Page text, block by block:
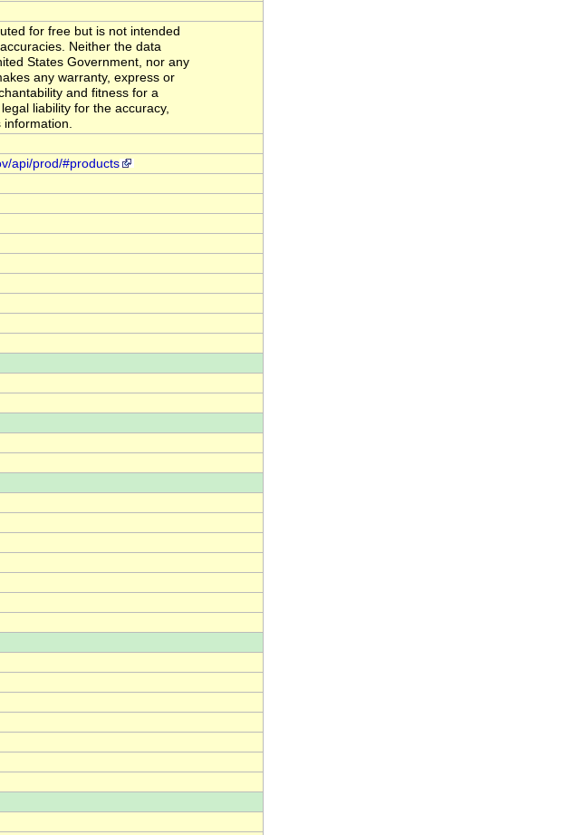
for free but is not intended
Neither the data
States Government, nor any
any warranty, express or
and fitness for a
liability for the accuracy,
information.
api/prod/#products